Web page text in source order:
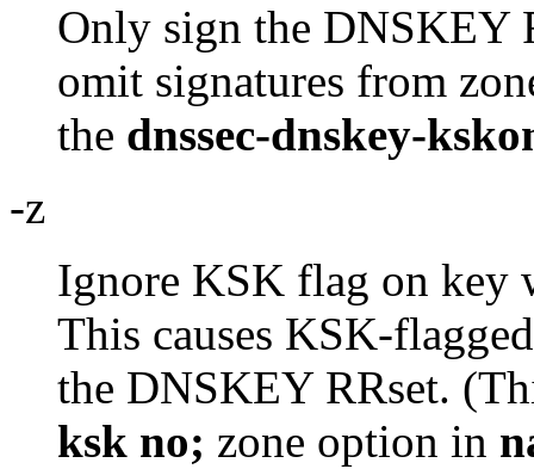
Only sign the DNSKEY
omit signatures from
the dnssec-dnskey-
-z
Ignore KSK flag on key
This causes KSK-
the DNSKEY RRset.
ksk no; zone option in